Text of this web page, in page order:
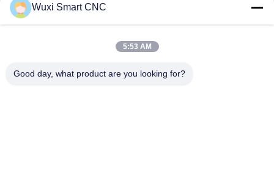
Get Best Price
Wuxi Smart CNC
5:53 AM
Good day, what product are you looking for?